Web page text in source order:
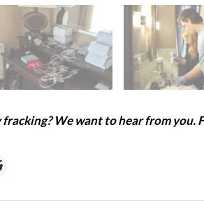
fracking? We want to hear from you.